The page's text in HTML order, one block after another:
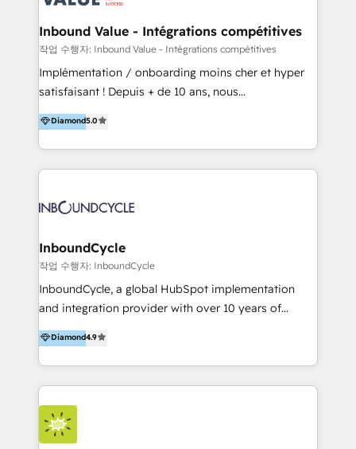
Additionally, Marketing automation will improve the
speed, result, and efficiency of digital marketing.
HubSpot Professional Onboarding Provides
marketing, sales, and technical experts onboarding
for optimal business utilization through HubSpot.
and definite audiences for optimal use of HubSpot
can help to improve the current ICT platforms,
Inbound Value - Intégrations compétitives
작업 수행자: Inbound Value - Intégrations compétitives
Implémentation / onboarding moins cher et hyper
satisfaisant ! Depuis + de 10 ans, nous
accompagnons des entreprises dans
l’automatisation de leur croissance digitale via
HubSpot avec une approche compétitive. Nous
aidons nos clients à générer plus de RDV en
sommes une agence d’Inbound marketing et sales à
Diamond5.0
InboundCycle
작업 수행자: InboundCycle
InboundCycle, a global HubSpot implementation
and integration provider with over 10 years of
experience, serves businesses in diverse industries.
With offices in Spain, Chile, Mexico, and Brazil, our
team of 100+ professionals deliver multilingual
services to clients in 15 countries. As the first
HubSpot Elite Partner in Latin America and Spain,
we hold numerous accreditations, including CRM
Implementation and Data Migration. Our services
Diamond4.9